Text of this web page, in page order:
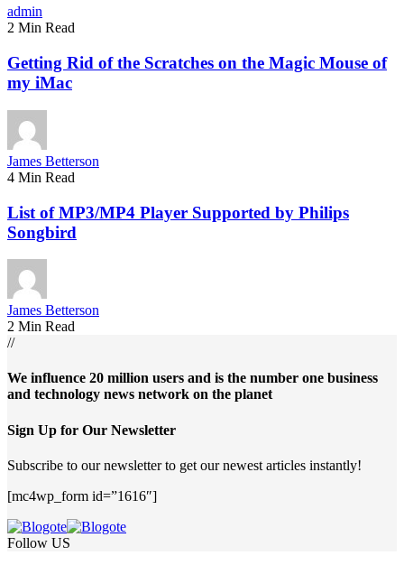
admin
2 Min Read
Getting Rid of the Scratches on the Magic Mouse of
my iMac
James Betterson
4 Min Read
List of MP3/MP4 Player Supported by Philips
Songbird
James Betterson
2 Min Read
//
We influence 20 million users and is the number one business
and technology news network on the planet
Sign Up for Our Newsletter
Subscribe to our newsletter to get our newest articles instantly!
[mc4wp_form id=”1616″]
Follow US